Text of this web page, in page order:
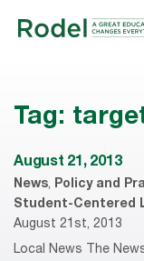
Tag:
August 21, 2013
News, Policy and
Student-Centered
August 21st, 2013
Local News The